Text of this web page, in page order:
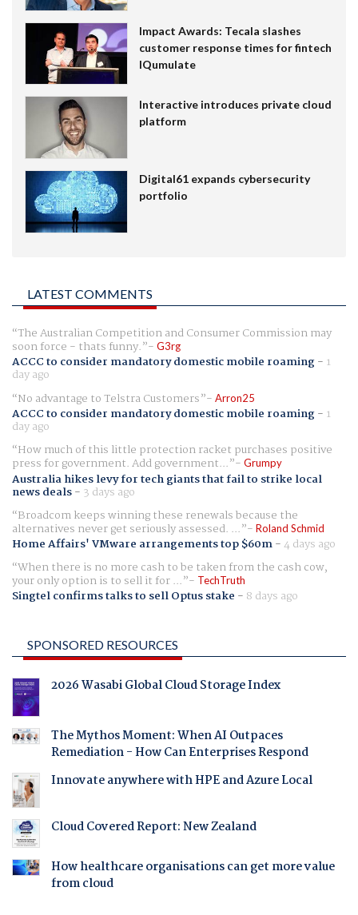
Impact Awards: Tecala slashes
customer response times for fintech
IQumulate
Interactive introduces private cloud
platform
Digital61 expands cybersecurity
portfolio
LATEST COMMENTS
The Australian Competition and Consumer Commission may
soon force - thats funny. G3rg
ACCC to consider mandatory domestic mobile roaming- 1
day ago
No advantage to Telstra Customers
Arron25
ACCC to consider mandatory domestic mobile roaming- 1
day ago
How much of this little protection racket purchases positive
press for government. Add government... Grumpy
Australia hikes levy for tech giants that fail to strike local
news deals- 3 days ago
Broadcom keeps winning these renewals because the
alternatives never get seriously assessed. ... Roland Schmid
Home Affairs' VMware arrangements top $60m-4 days ago
When there is no more cash to be taken from the cash cow,
your only option is to sell it for ... TechTruth
Singtel confirms talks to sell Optus stake - 8 days ago
SPONSORED RESOURCES
2026 Wasabi Global Cloud Storage Index
The Mythos Moment: When AI Outpaces
Remediation - How Can Enterprises Respond
Innovate anywhere with HPE and Azure Local
Cloud Covered Report: New Zealand
How healthcare organisations can get more value
from cloud